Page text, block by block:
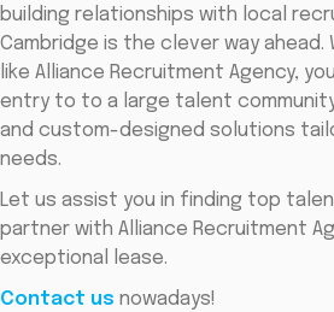
building relationships with local
Cambridge is the clever way ahead.
like Alliance Recruitment Agency,
entry to to a large talent
and custom-designed solutions
needs.
Let us assist you in finding top
partner with Alliance Recruitment
exceptional lease.
Contact us nowadays!